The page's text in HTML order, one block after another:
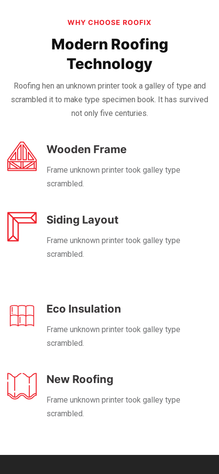
WHY CHOOSE ROOFIX
Modern Roofing
Technology
Roofing hen an unknown printer took a galley of type and
scrambled it to make type specimen book. It has survived
not only five centuries.
Wooden Frame
Frame unknown printer took galley type
scrambled.
Siding Layout
Frame unknown printer took galley type
scrambled.
Eco Insulation
Frame unknown printer took galley type
scrambled.
New Roofing
Frame unknown printer took galley type
scrambled.